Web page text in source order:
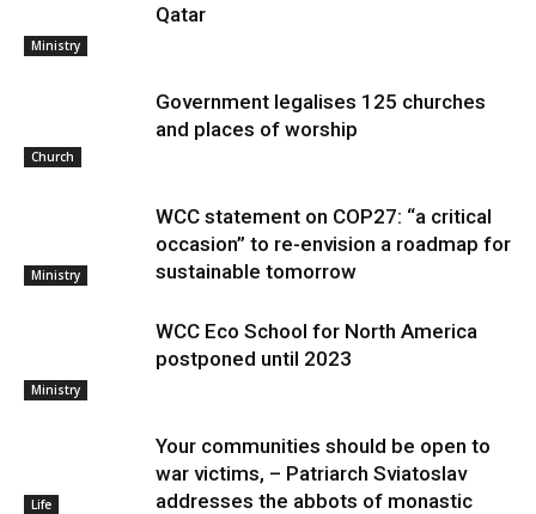
Ministry
Qatar
Church
Government legalises 125 churches
and places of worship
Ministry
WCC statement on COP27: “a critical
occasion” to re-envision a roadmap for
sustainable tomorrow
Ministry
WCC Eco School for North America
postponed until 2023
Life
Your communities should be open to
war victims, – Patriarch Sviatoslav
addresses the abbots of monastic